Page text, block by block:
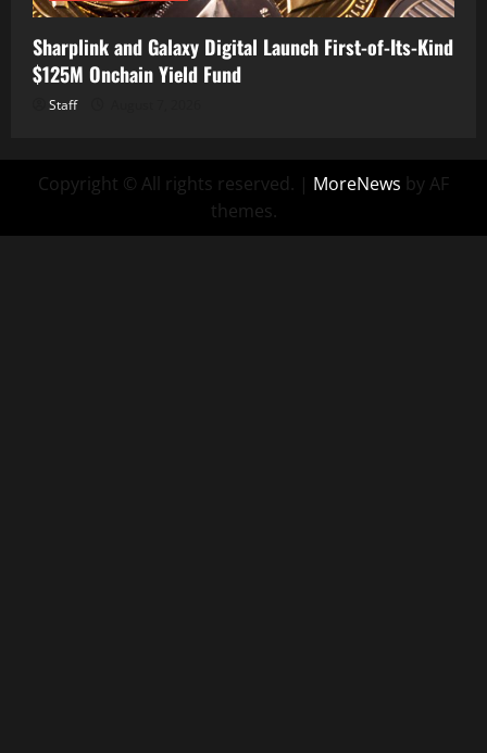
Sharplink and Galaxy Digital Launch First-of-Its-Kind
$125M Onchain Yield Fund
Staff
Copyright © All rights reserved. | MoreNews by AF
themes.